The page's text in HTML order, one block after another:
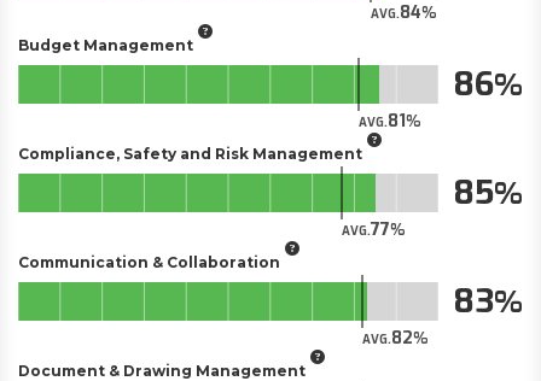
AVG.84
Budget Management
AVG.81
86
Compliance, Safety and Risk Management
AVG.77
85
Communication & Collaboration
AVG.82
83
Document & Drawing Management